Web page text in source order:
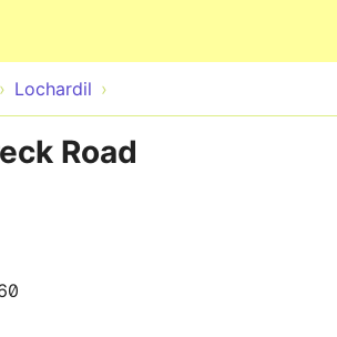
Lochardil
Road